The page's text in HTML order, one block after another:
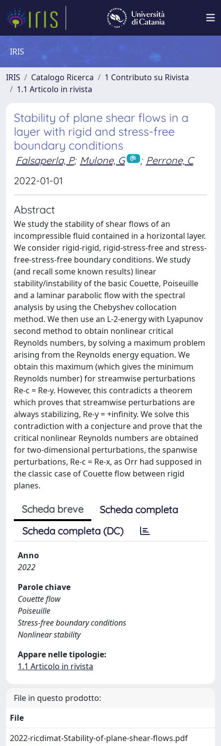
IRIS
IRIS Catalogo Ricerca
1 Contributo su Rivista
1.1 Articolo in rivista
Stability of plane shear flows in a
layer with rigid and stress-free
boundary conditions
Falsaperla, P; Mulone, G ; Perrone, C
2022-01-01
Abstract
We study the stability of shear flows of an
incompressible fluid contained in a horizontal layer.
We consider rigid-rigid, rigid-stress-free and stress-
free-stress-free boundary conditions. We study
(and recall some known results) linear
stability/instability of the basic Couette, Poiseuille
and a laminar parabolic flow with the spectral
analysis by using the Chebyshev collocation
method. We then use an L-2-energy with Lyapunov
second method to obtain nonlinear critical
Reynolds numbers, by solving a maximum problem
arising from the Reynolds energy equation. We
obtain this maximum (which gives the minimum
Reynolds number) for streamwise perturbations
Re-c = Re-y. However, this contradicts a theorem
which proves that streamwise perturbations are
always stabilizing, Re-y = +infinity. We solve this
contradiction with a conjecture and prove that the
critical nonlinear Reynolds numbers are obtained
for two-dimensional perturbations, the spanwise
perturbations, Re-c = Re-x, as Orr had supposed in
the classic case of Couette flow between rigid
planes.
Scheda breve
Scheda completa
Scheda completa (DC)
Anno
2022
Parole chiave
Couette flow
Poiseuille
Stress-free boundary conditions
Nonlinear stability
Appare nelle tipologie:
1.1 Articolo in rivista
File in questo prodotto:
File
2022-ricdimat-Stability-of-plane-shear-flows.pdf